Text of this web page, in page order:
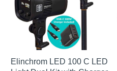
Elinchrom LED 100 C LED